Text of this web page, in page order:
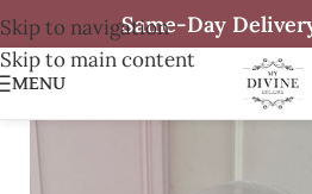
Skip to navigation
Skip to main content
Same-Day
MENU